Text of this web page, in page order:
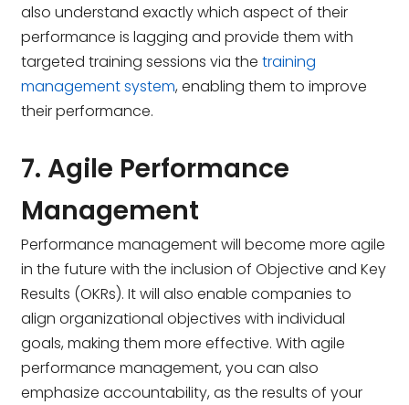
also understand exactly which aspect of their
performance is lagging and provide them with
targeted training sessions via thetraining
management system, enabling them to improve
their performance.
7. Agile Performance
Management
Performance management will become more agile
in the future with the inclusion of Objective and Key
Results (OKRs). It will also enable companies to
align organizational objectives with individual
goals, making them more effective. With agile
performance management, you can also
emphasize accountability, as the results of your